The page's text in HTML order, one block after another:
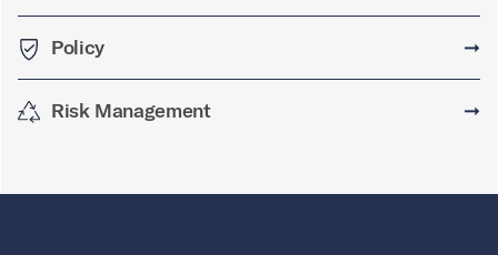
Policy ➞
Risk Management ➞